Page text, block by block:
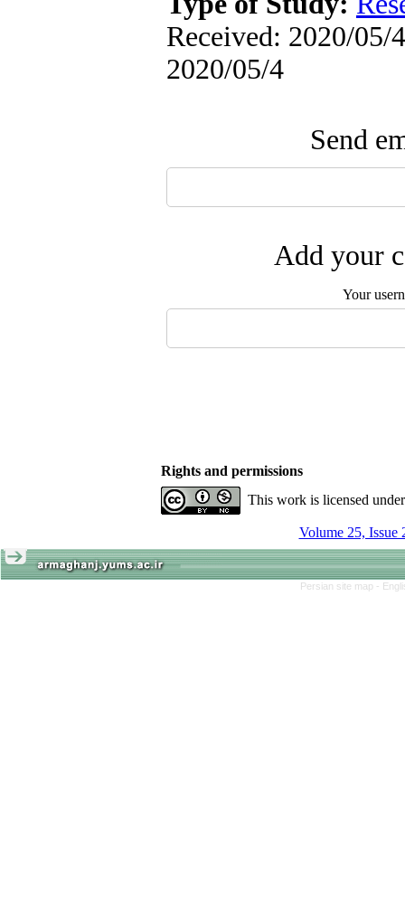
Received: 2020/05/
2020/05/4
Send
Add your
Your
Rights and permissions
This work is licensed
Volume 25, Issue
Persian site map -